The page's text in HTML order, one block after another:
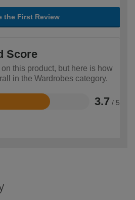
the First Review
Score
this product, but here is how
in the Wardrobes category.
3.7 / 5